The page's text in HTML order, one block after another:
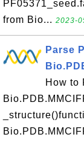
from Bio... 2023-
Parse
How to